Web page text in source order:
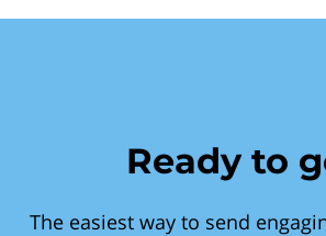
Ready to
The easiest way to send